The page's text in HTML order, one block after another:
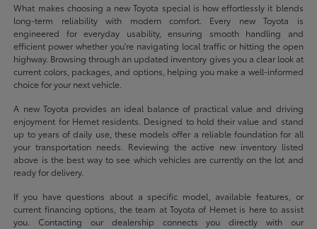
What makes choosing a new Toyota special is how effortlessly it blends
long-term reliability with modern comfort. Every new Toyota is
engineered for everyday usability, ensuring smooth handling and
efficient power whether you're navigating local traffic or hitting the open
highway. Browsing through an updated inventory gives you a clear look at
current colors, packages, and options, helping you make a well-informed
choice for your next vehicle.
A new Toyota provides an ideal balance of practical value and driving
enjoyment for Hemet residents. Designed to hold their value and stand
up to years of daily use, these models offer a reliable foundation for all
your transportation needs. Reviewing the active new inventory listed
above is the best way to see which vehicles are currently on the lot and
ready for delivery.
If you have questions about a specific model, available features, or
current financing options, the team at Toyota of Hemet is here to assist
you. Contacting our dealership connects you directly with our